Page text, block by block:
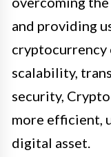
and providing
cryptocurrency
scalability,
security,
more efficient,
digital asset.